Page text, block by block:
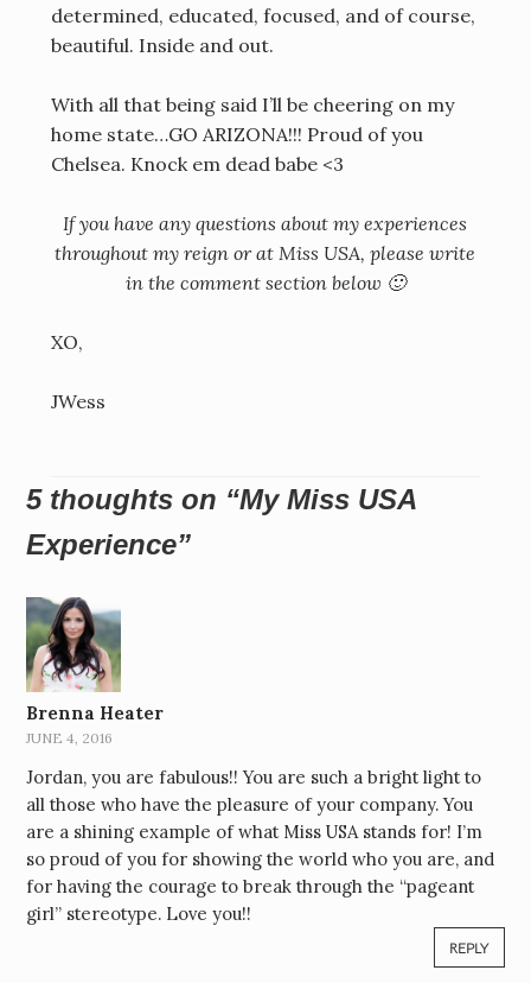
determined, educated, focused, and of course,
beautiful. Inside and out.
With all that being said I’ll be cheering on my
home state…GO ARIZONA!!! Proud of you
Chelsea. Knock em dead babe <3
If you have any questions about my experiences
throughout my reign or at Miss USA, please write
in the comment section below 🙂
XO,
JWess
5 thoughts on “My Miss USA
Experience”
Brenna Heater
JUNE 4, 2016
Jordan, you are fabulous!! You are such a bright light to
all those who have the pleasure of your company. You
are a shining example of what Miss USA stands for! I’m
so proud of you for showing the world who you are, and
for having the courage to break through the “pageant
girl” stereotype. Love you!!
REPLY